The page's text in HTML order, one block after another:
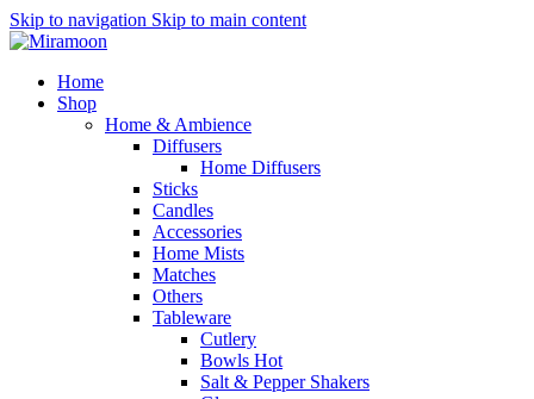
Skip to navigation Skip to main content
Home
Shop
Home & Ambience
Diffusers
Home Diffusers
Sticks
Candles
Accessories
Home Mists
Matches
Others
Tableware
Cutlery
Bowls Hot
Salt & Pepper Shakers